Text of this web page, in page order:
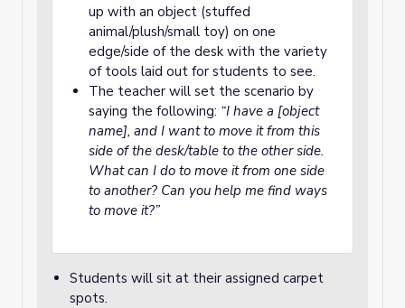
up with an object (stuffed
animal/plush/small toy) on one
edge/side of the desk with the variety
of tools laid out for students to see.
The teacher will set the scenario by
saying the following: “I have a [object
name], and I want to move it from this
side of the desk/table to the other side.
What can I do to move it from one side
to another? Can you help me find ways
to move it?”
Students will sit at their assigned carpet
spots.